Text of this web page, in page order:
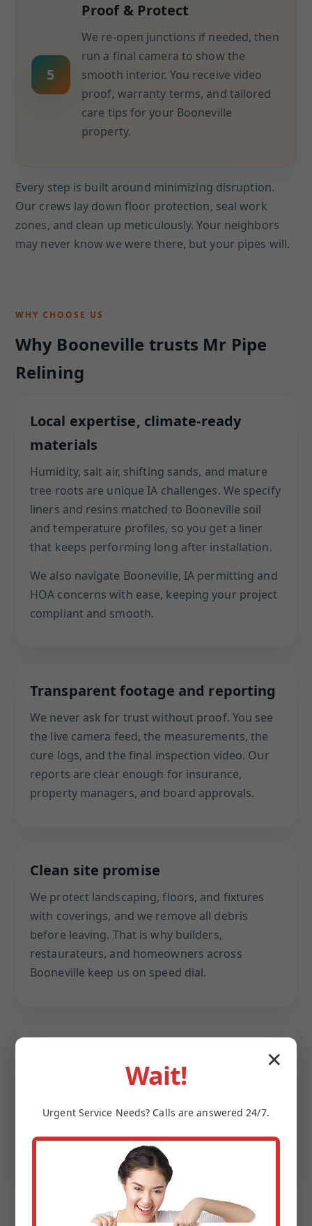
5
Proof & Protect
We re-open junctions if needed, then
run a final camera to show the
smooth interior. You receive video
proof, warranty terms, and tailored
care tips for your Booneville
property.
Every step is built around minimizing disruption.
Our crews lay down floor protection, seal work
zones, and clean up meticulously. Your neighbors
may never know we were there, but your pipes will.
WHY CHOOSE US
Why Booneville trusts Mr Pipe
Relining
Local expertise, climate-ready
materials
Humidity, salt air, shifting sands, and mature
tree roots are unique IA challenges. We specify
liners and resins matched to Booneville soil
and temperature profiles, so you get a liner
that keeps performing long after installation.
We also navigate Booneville, IA permitting and
HOA concerns with ease, keeping your project
compliant and smooth.
Transparent footage and reporting
We never ask for trust without proof. You see
the live camera feed, the measurements, the
cure logs, and the final inspection video. Our
reports are clear enough for insurance,
property managers, and board approvals.
Clean site promise
We protect landscaping, floors, and fixtures
with coverings, and we remove all debris
before leaving. That is why builders,
restaurateurs, and homeowners across
Booneville keep us on speed dial.
Early morning, overnight, or weekend
offs and reopenings so your household or
business keeps moving.
CASE-STYLE SNAPSHOT
✕
Wait!
Urgent Service Needs? Calls are answered 24/7.